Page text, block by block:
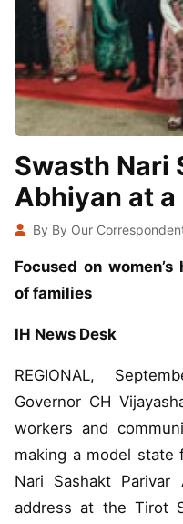
Swasth Nari
Abhiyan at a
By By Our
Focused on women’s health to overall well-being
of families
IH News Desk
REGIONAL,
Governor CH
workers and
making a model state
Nari Sashakt Parivar
address at the Tirot